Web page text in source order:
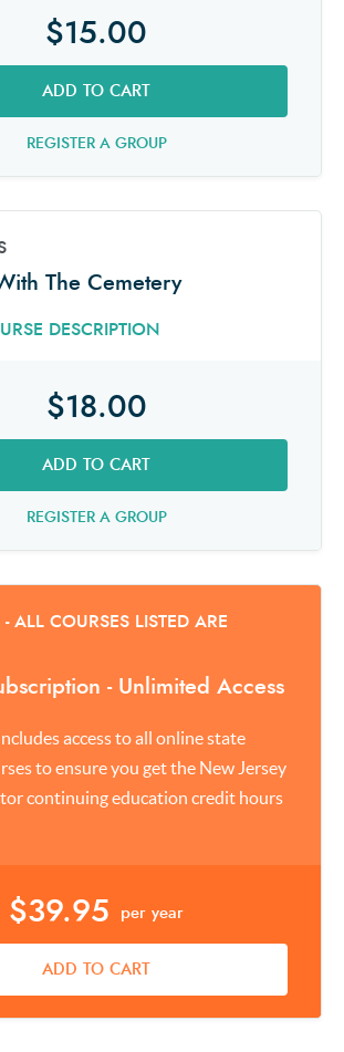
$15.00
ADD TO CART
REGISTER A GROUP
The Cemetery
DESCRIPTION
$18.00
ADD TO CART
REGISTER A GROUP
ALL COURSES LISTED ARE
- Unlimited Access
access to all online state
to ensure you get the New Jersey
continuing education credit hours
$39.95 per year
ADD TO CART